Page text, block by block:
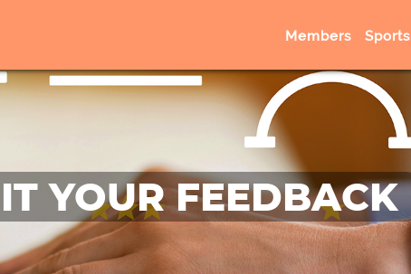
Members Sports
YOUR FEEDBACK